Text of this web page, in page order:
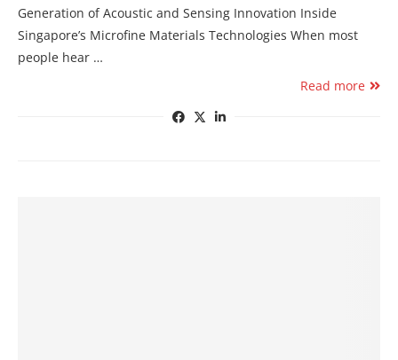
Generation of Acoustic and Sensing Innovation Inside
Singapore’s Microfine Materials Technologies When most
people hear …
Read more